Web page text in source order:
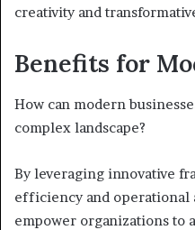
creativity and
Benefits for
How can modern
complex landscape?
By leveraging innovative
efficiency and operational
empower organizations to